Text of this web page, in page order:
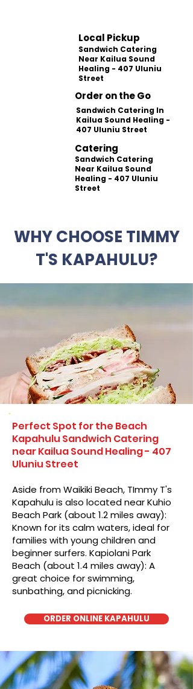
Local Pickup
Sandwich Catering
Near Kailua Sound
Healing - 407 Uluniu
Street
Order on the Go
Sandwich Catering In
Kailua Sound Healing -
407 Uluniu Street
Catering
Sandwich Catering
Near Kailua Sound
Healing - 407 Uluniu
Street
WHY CHOOSE TIMMY
T'S KAPAHULU?
Perfect Spot for the Beach
Kapahulu Sandwich Catering
near Kailua Sound Healing - 407
Uluniu Street
Aside from Waikiki Beach, TImmy T's
Kapahulu is also located near Kuhio
Beach Park (about 1.2 miles away):
Known for its calm waters, ideal for
families with young children and
beginner surfers. Kapiolani Park
Beach (about 1.4 miles away): A
great choice for swimming,
sunbathing, and picnicking.
ORDER ONLINE KAPAHULU